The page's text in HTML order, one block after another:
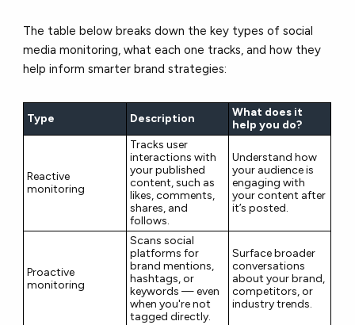
The table below breaks down the key types of social
media monitoring, what each one tracks, and how they
help inform smarter brand strategies:
Type Description
What does it
help you do?
Reactive
monitoring
Tracks user
interactions with
your published
content, such as
likes, comments,
shares, and
follows.
Understand how
your audience is
engaging with
your content after
it’s posted.
Proactive
monitoring
Scans social
platforms for
brand mentions,
hashtags, or
keywords — even
when you're not
tagged directly.
Surface broader
conversations
about your brand,
competitors, or
industry trends.